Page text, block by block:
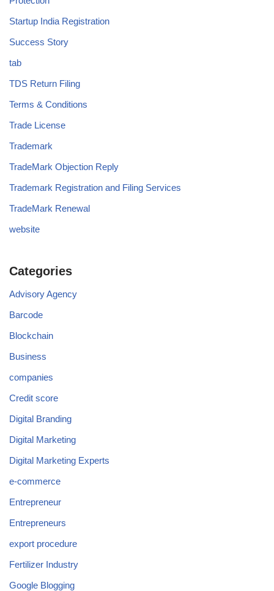
Startup India Registration
Success Story
tab
TDS Return Filing
Terms & Conditions
Trade License
Trademark
TradeMark Objection Reply
Trademark Registration and Filing Services
TradeMark Renewal
website
Categories
Advisory Agency
Barcode
Blockchain
Business
companies
Credit score
Digital Branding
Digital Marketing
Digital Marketing Experts
e-commerce
Entrepreneur
Entrepreneurs
export procedure
Fertilizer Industry
Google Blogging